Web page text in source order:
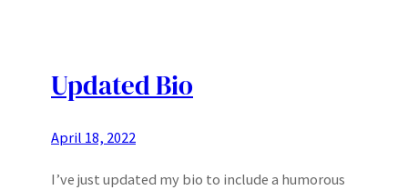
Updated Bio
April 18, 2022
I’ve just updated my bio to include a humorous